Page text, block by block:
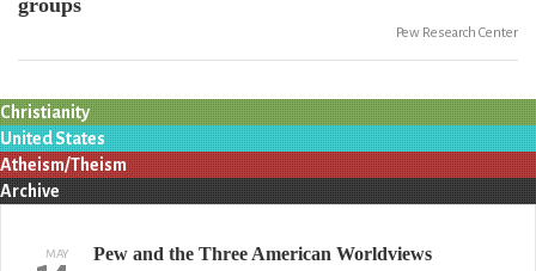
groups
Pew Research Center
Christianity
United States
Atheism/Theism
Archive
MAY Pew and the Three American Worldviews